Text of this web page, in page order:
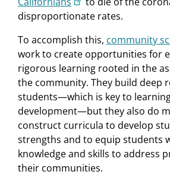
disproportionate rates.
To accomplish this, community
work to create opportunities for
rigorous learning rooted in the
the community. They build deep
students—which is key to
development—but they also do
construct curricula to develop
strengths and to equip students
knowledge and skills to address
their communities.